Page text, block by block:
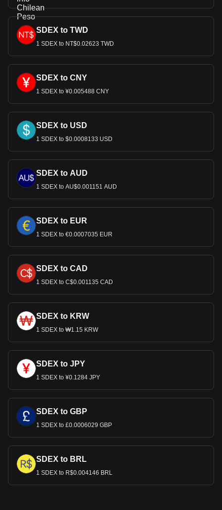
SDEX to TWD
1 SDEX to NT$0.02623 TWD
SDEX to CNY
1 SDEX to ¥0.005488 CNY
SDEX to USD
1 SDEX to $0.0008133 USD
SDEX to AUD
1 SDEX to AU$0.001151 AUD
SDEX to EUR
1 SDEX to €0.0007035 EUR
SDEX to CAD
1 SDEX to C$0.001135 CAD
SDEX to KRW
1 SDEX to ₩1.15 KRW
SDEX to JPY
1 SDEX to ¥0.1284 JPY
SDEX to GBP
1 SDEX to £0.0006029 GBP
SDEX to BRL
1 SDEX to R$0.004146 BRL